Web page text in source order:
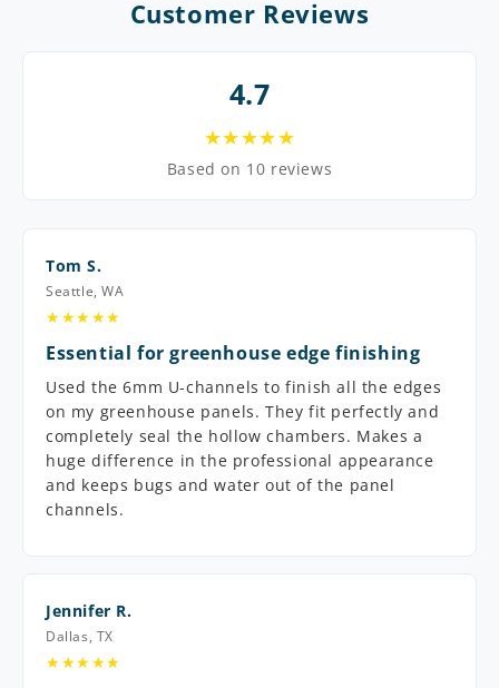
Customer Reviews
4.7
★★★★★
Based on 10 reviews
Tom S.
Seattle, WA
★★★★★
Essential for greenhouse edge finishing
Used the 6mm U-channels to finish all the edges
on my greenhouse panels. They fit perfectly and
completely seal the hollow chambers. Makes a
huge difference in the professional appearance
and keeps bugs and water out of the panel
channels.
Jennifer R.
Dallas, TX
★★★★★